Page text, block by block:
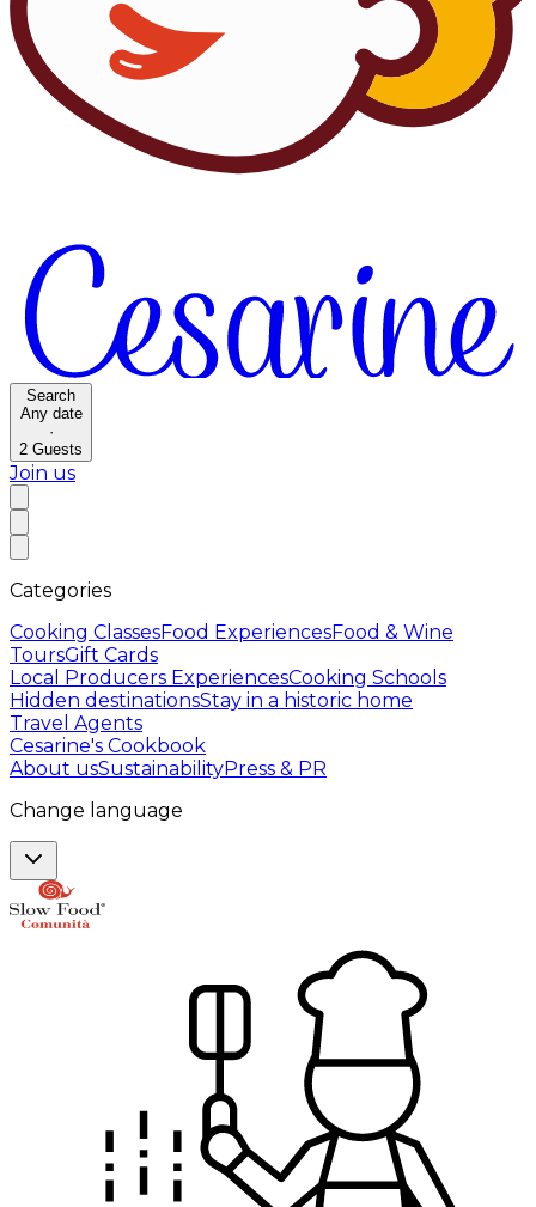
Search
Any date
·
2 Guests
Join us
Categories
Cooking ClassesFood ExperiencesFood & Wine
ToursGift Cards
Local Producers ExperiencesCooking Schools
Hidden destinationsStay in a historic home
Travel Agents
Cesarine's Cookbook
About usSustainabilityPress & PR
Change language